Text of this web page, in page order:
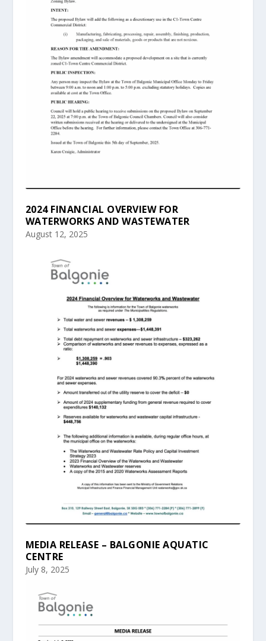
2024 FINANCIAL OVERVIEW FOR
WATERWORKS AND WASTEWATER
August 12, 2025
MEDIA RELEASE – BALGONIE AQUATIC
CENTRE
July 8, 2025